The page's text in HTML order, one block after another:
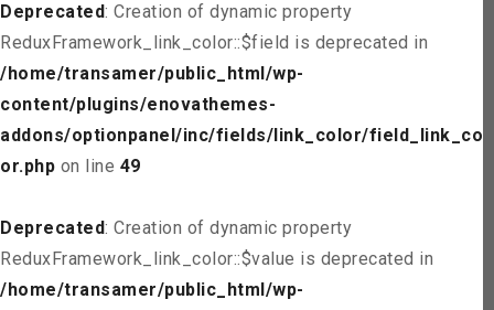
Deprecated: Creation of dynamic property
ReduxFramework_link_color::$field is deprecated in
/home/transamer/public_html/wp-
content/plugins/enovathemes-
addons/optionpanel/inc/fields/link_color/field_link_col
or.php on line 49
Deprecated: Creation of dynamic property
ReduxFramework_link_color::$value is deprecated in
/home/transamer/public_html/wp-